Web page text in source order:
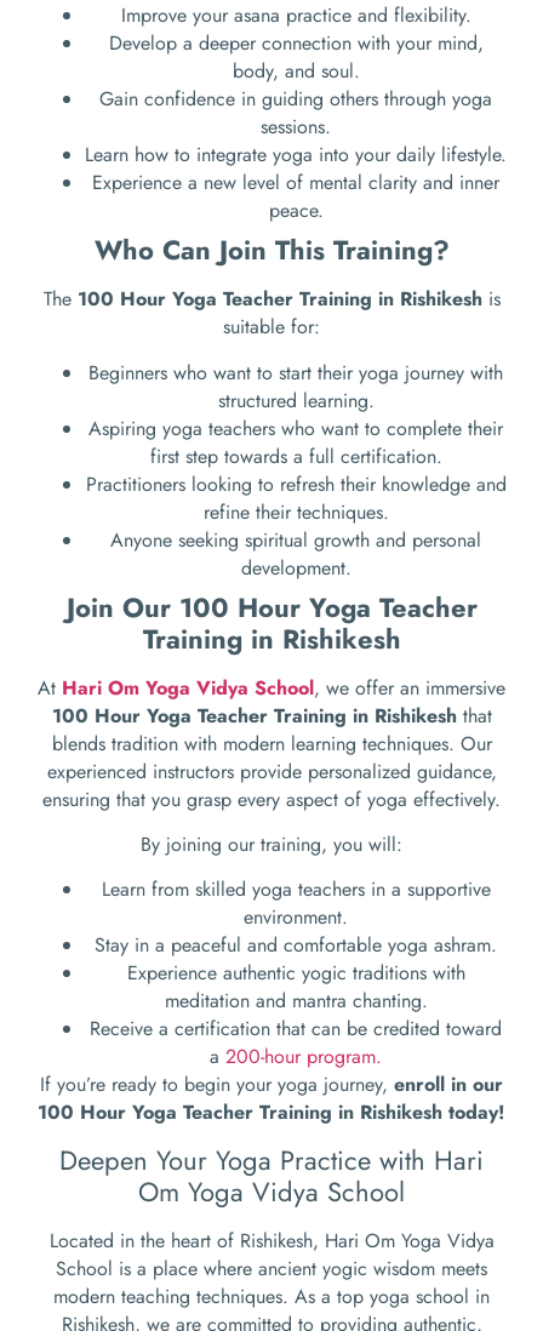
Improve your asana practice and flexibility.
Develop a deeper connection with your mind,
body, and soul.
Gain confidence in guiding others through yoga
sessions.
Learn how to integrate yoga into your daily lifestyle.
Experience a new level of mental clarity and inner
peace.
Who Can Join This Training?
The 100 Hour Yoga Teacher Training in Rishikeshis
suitable for:
Beginners who want to start their yoga journey with
structured learning.
Aspiring yoga teachers who want to complete their
first step towards a full certification.
Practitioners looking to refresh their knowledge and
refine their techniques.
Anyone seeking spiritual growth and personal
development.
Join Our 100 Hour Yoga Teacher
Training in Rishikesh
At Hari Om Yoga Vidya School, we offer an immersive
100 Hour Yoga Teacher Training in Rishikeshthat
blends tradition with modern learning techniques. Our
experienced instructors provide personalized guidance,
ensuring that you grasp every aspect of yoga effectively.
By joining our training, you will:
Learn from skilled yoga teachers in a supportive
environment.
Stay in a peaceful and comfortable yoga ashram.
Experience authentic yogic traditions with
meditation and mantra chanting.
Receive a certification that can be credited toward
a 200-hour program.
If you’re ready to begin your yoga journey, enroll in our
100 Hour Yoga Teacher Training in Rishikesh today!
Deepen Your Yoga Practice with Hari
Om Yoga Vidya School
Located in the heart of Rishikesh, Hari Om Yoga Vidya
School is a place where ancient yogic wisdom meets
modern teaching techniques. As a top yoga school in
Rishikesh, we are committed to providing authentic,